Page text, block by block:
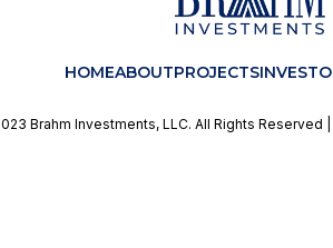
HOMEABOUTPROJECTS
Brahm Investments, LLC. All Rights Reserved